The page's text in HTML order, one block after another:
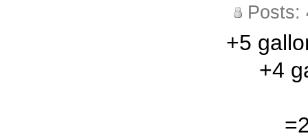
Posts:
+5
+4